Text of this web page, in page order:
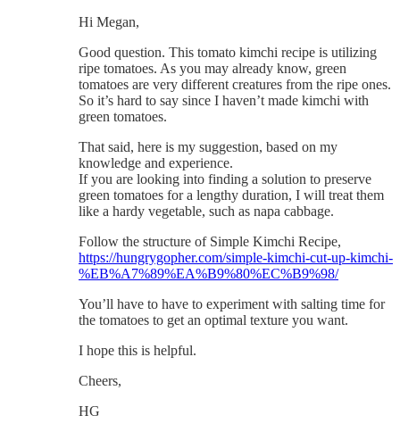
Hi Megan,
Good question. This tomato kimchi recipe is utilizing
ripe tomatoes. As you may already know, green
tomatoes are very different creatures from the ripe ones.
So it’s hard to say since I haven’t made kimchi with
green tomatoes.
That said, here is my suggestion, based on my
knowledge and experience.
If you are looking into finding a solution to preserve
green tomatoes for a lengthy duration, I will treat them
like a hardy vegetable, such as napa cabbage.
Follow the structure of Simple Kimchi Recipe,
https://hungrygopher.com/simple-kimchi-cut-up-kimchi-
%EB%A7%89%EA%B9%80%EC%B9%98/
You’ll have to have to experiment with salting time for
the tomatoes to get an optimal texture you want.
I hope this is helpful.
Cheers,
HG